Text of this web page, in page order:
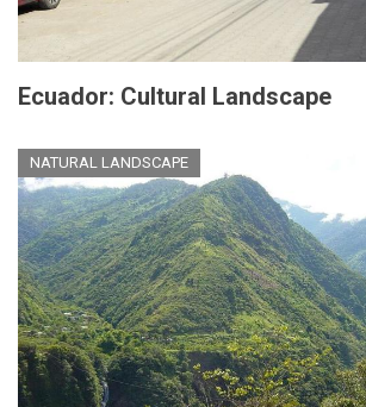
Ecuador: Cultural Landscape
NATURAL LANDSCAPE